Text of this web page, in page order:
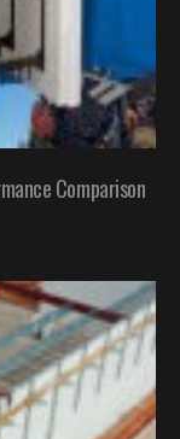
Comparison